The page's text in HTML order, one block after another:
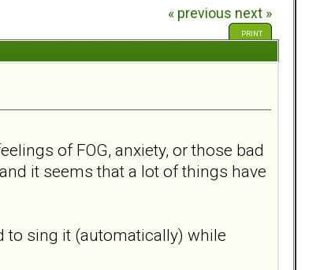
« previous next »
PRINT
of FOG, anxiety, or those bad
it seems that a lot of things have
to sing it (automatically) while